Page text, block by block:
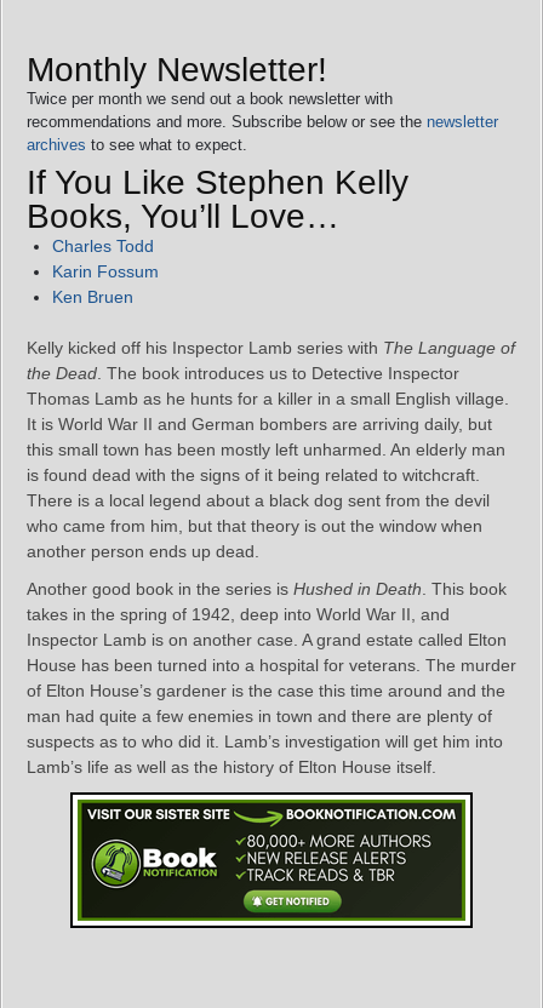
Monthly Newsletter!
Twice per month we send out a book newsletter with
recommendations and more. Subscribe below or see the newsletter
archives to see what to expect.
If You Like Stephen Kelly
Books, You’ll Love…
Charles Todd
Karin Fossum
Ken Bruen
Kelly kicked off his Inspector Lamb series with The Language of
the Dead . The book introduces us to Detective Inspector
Thomas Lamb as he hunts for a killer in a small English village.
It is World War II and German bombers are arriving daily, but
this small town has been mostly left unharmed. An elderly man
is found dead with the signs of it being related to witchcraft.
There is a local legend about a black dog sent from the devil
who came from him, but that theory is out the window when
another person ends up dead.
Another good book in the series is Hushed in Death . This book
takes in the spring of 1942, deep into World War II, and
Inspector Lamb is on another case. A grand estate called Elton
House has been turned into a hospital for veterans. The murder
of Elton House’s gardener is the case this time around and the
man had quite a few enemies in town and there are plenty of
suspects as to who did it. Lamb’s investigation will get him into
Lamb’s life as well as the history of Elton House itself.